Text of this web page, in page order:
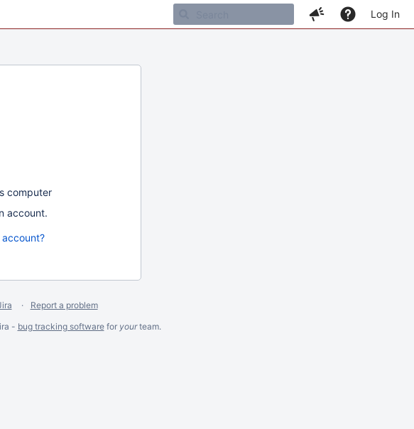
Log In
computer
account.
Report a problem
- bug tracking softwarefor yourteam.